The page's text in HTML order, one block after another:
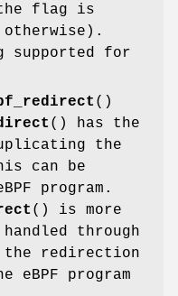
flag is
for
()
() has the
the
can be
program.
() is more
through
the redirection
eBPF program